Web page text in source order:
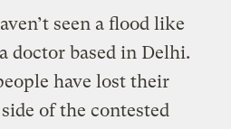
seen a flood like
doctor based in Delhi.
have lost their
of the contested